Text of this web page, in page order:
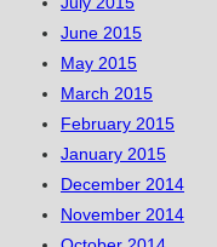
June 2015
May 2015
March 2015
February 2015
January 2015
December 2014
November 2014